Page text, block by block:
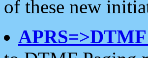
of these new